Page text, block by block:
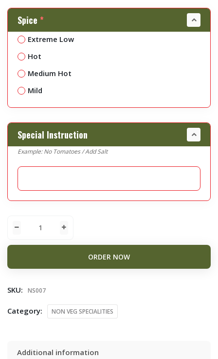
Spice *
Extreme Low
Hot
Medium Hot
Mild
Special Instruction
Example: No Tomatoes / Add Salt
ORDER NOW
SKU: NS007
Category: NON VEG SPECIALITIES
Additional information